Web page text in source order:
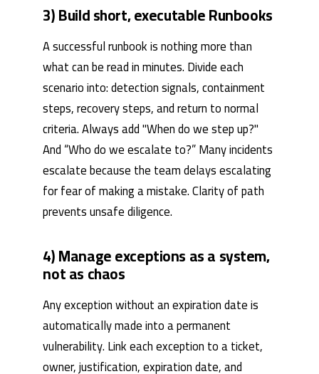
3) Build short, executable Runbooks
A successful runbook is nothing more than
what can be read in minutes. Divide each
scenario into: detection signals, containment
steps, recovery steps, and return to normal
criteria. Always add "When do we step up?"
And “Who do we escalate to?” Many incidents
escalate because the team delays escalating
for fear of making a mistake. Clarity of path
prevents unsafe diligence.
4) Manage exceptions as a system,
not as chaos
Any exception without an expiration date is
automatically made into a permanent
vulnerability. Link each exception to a ticket,
owner, justification, expiration date, and